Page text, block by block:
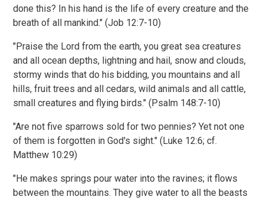
done this? In his hand is the life of every creature and the
breath of all mankind." (Job 12:7-10)
"Praise the Lord from the earth, you great sea creatures
and all ocean depths, lightning and hail, snow and clouds,
stormy winds that do his bidding, you mountains and all
hills, fruit trees and all cedars, wild animals and all cattle,
small creatures and flying birds." (Psalm 148:7-10)
"Are not five sparrows sold for two pennies? Yet not one
of them is forgotten in God's sight." (Luke 12:6; cf.
Matthew 10:29)
"He makes springs pour water into the ravines; it flows
between the mountains. They give water to all the beasts